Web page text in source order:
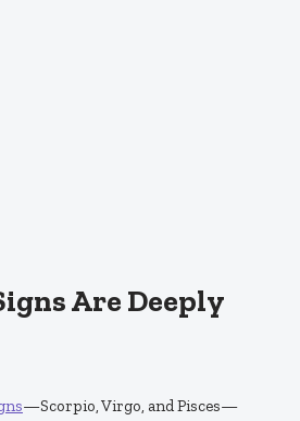
Are Deeply
—Scorpio, Virgo, and Pisces—